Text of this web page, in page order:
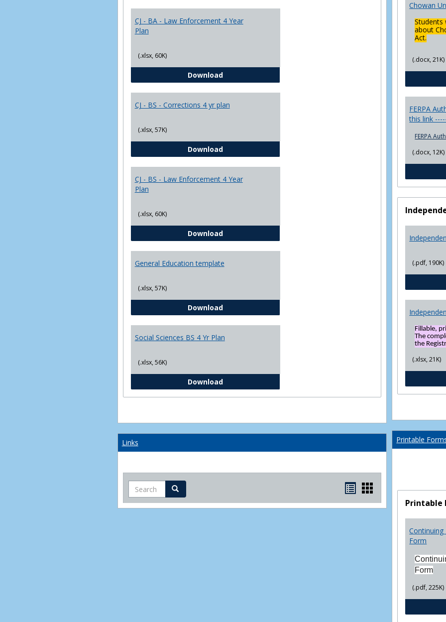
CJ - BA - Law Enforcement 4 Year
Plan
(.xlsx, 60K)
DownloadCJ - BA - Law Enforcement 4 Year Plan
CJ - BS - Corrections 4 yr plan
(.xlsx, 57K)
DownloadCJ - BS - Corrections 4 yr plan
CJ - BS - Law Enforcement 4 Year
Plan
(.xlsx, 60K)
DownloadCJ - BS - Law Enforcement 4 Year Plan
General Education template
(.xlsx, 57K)
DownloadGeneral Education template
Social Sciences BS 4 Yr Plan
(.xlsx, 56K)
DownloadSocial Sciences BS 4 Yr Plan
Links
Search Search
Bookmarks
list
Bookmarks
card
Chowan
Students
about
Act.
(.docx, 21K)
FERPA
this link
FERPA
(.docx, 12K)
(.pdf, 190K)
Fillable,
The
the
(.xlsx, 21K)
Printable
Printable
Continuing
Form
Form
(.pdf, 225K)